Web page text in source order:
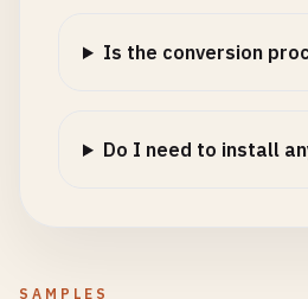
Is the conversion
Do I need to install
SAMPLES